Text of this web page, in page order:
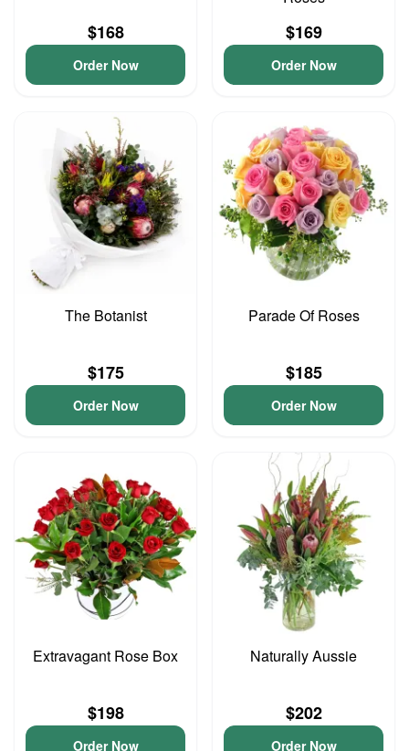
$168
Order Now
$169
Order Now
The Botanist
$175
Order Now
Parade Of Roses
$185
Order Now
Extravagant Rose Box
$198
Order Now
Naturally Aussie
$202
Order Now